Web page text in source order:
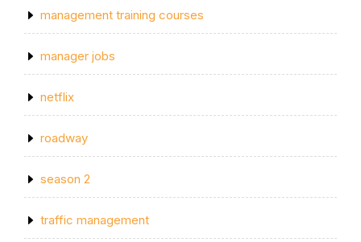
management training courses
manager jobs
netflix
roadway
season 2
traffic management